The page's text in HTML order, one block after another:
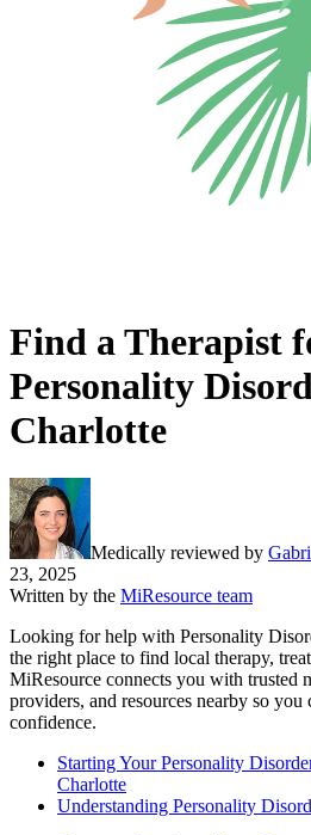
Find a Therapist
Personality
Charlotte
Medically reviewed by
23, 2025
Written by the MiResource team
Looking for help with Personality
the right place to find local therapy,
MiResource connects you with trusted
providers, and resources nearby so you
confidence.
Starting Your Personality
Charlotte
Understanding Personality